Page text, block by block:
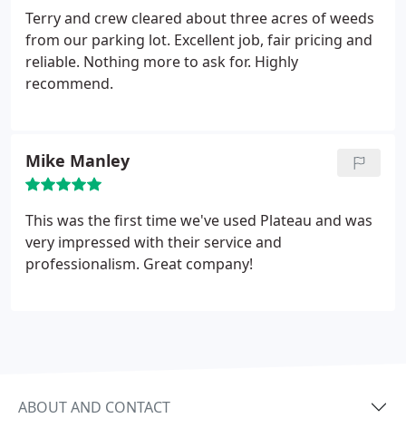
Terry and crew cleared about three acres of weeds
from our parking lot. Excellent job, fair pricing and
reliable. Nothing more to ask for. Highly
recommend.
Mike Manley
This was the first time we've used Plateau and was
very impressed with their service and
professionalism. Great company!
ABOUT AND CONTACT